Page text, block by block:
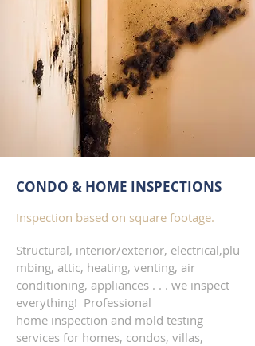
CONDO & HOME INSPECTIONS
Inspection based on square footage.
Structural, interior/exterior, electrical,plu
mbing, attic, heating, venting, air
conditioning, appliances . . . we inspect
everything! Professional
home inspection and mold testing
services for homes, condos, villas,